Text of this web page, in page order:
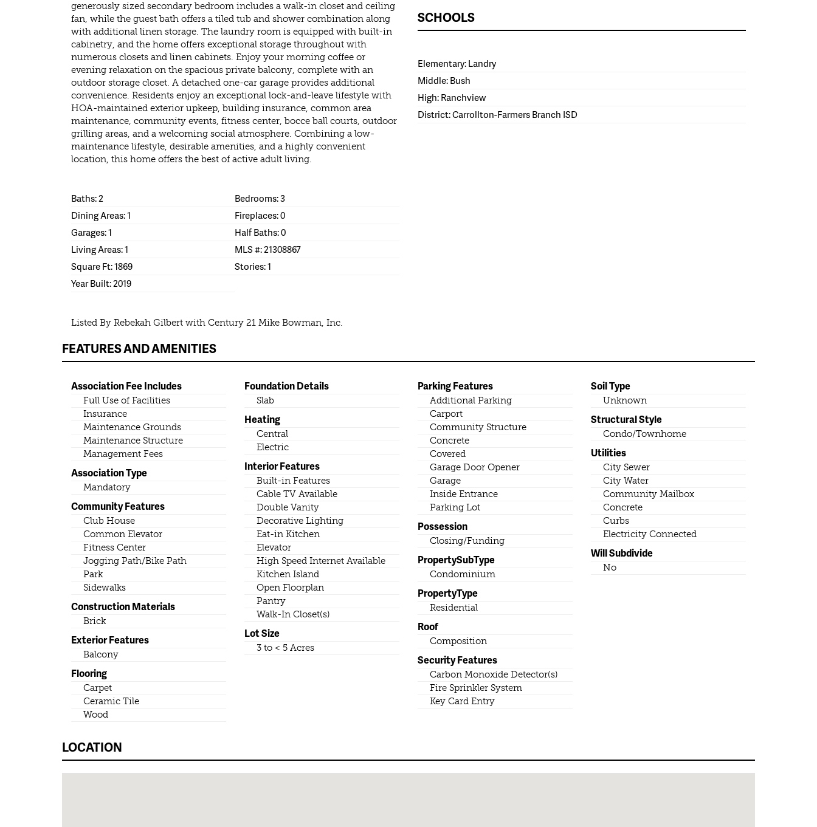
generously sized secondary bedroom includes a walk-in closet and ceiling
fan, while the guest bath offers a tiled tub and shower combination along
with additional linen storage. The laundry room is equipped with built-in
cabinetry, and the home offers exceptional storage throughout with
numerous closets and linen cabinets. Enjoy your morning coffee or
evening relaxation on the spacious private balcony, complete with an
outdoor storage closet. A detached one-car garage provides additional
convenience. Residents enjoy an exceptional lock-and-leave lifestyle with
HOA-maintained exterior upkeep, building insurance, common area
maintenance, community events, fitness center, bocce ball courts, outdoor
grilling areas, and a welcoming social atmosphere. Combining a low-
maintenance lifestyle, desirable amenities, and a highly convenient
location, this home offers the best of active adult living.
Baths: 2
Bedrooms: 3
Dining Areas: 1
Fireplaces: 0
Garages: 1
Half Baths: 0
Living Areas: 1
MLS #: 21308867
Square Ft: 1869
Stories: 1
Year Built: 2019
Listed By Rebekah Gilbert with Century 21 Mike Bowman, Inc.
SCHOOLS
Elementary: Landry
Middle: Bush
High: Ranchview
District: Carrollton-Farmers Branch ISD
FEATURES AND AMENITIES
Association Fee Includes
Full Use of Facilities
Insurance
Maintenance Grounds
Maintenance Structure
Management Fees
Association Type
Mandatory
Community Features
Club House
Common Elevator
Fitness Center
Jogging Path/Bike Path
Park
Sidewalks
Construction Materials
Brick
Exterior Features
Balcony
Flooring
Carpet
Ceramic Tile
Wood
Foundation Details
Slab
Heating
Central
Electric
Interior Features
Built-in Features
Cable TV Available
Double Vanity
Decorative Lighting
Eat-in Kitchen
Elevator
High Speed Internet Available
Kitchen Island
Open Floorplan
Pantry
Walk-In Closet(s)
Lot Size
3 to < 5 Acres
Parking Features
Additional Parking
Carport
Community Structure
Concrete
Covered
Garage Door Opener
Garage
Inside Entrance
Parking Lot
Possession
Closing/Funding
PropertySubType
Condominium
PropertyType
Residential
Roof
Composition
Security Features
Carbon Monoxide Detector(s)
Fire Sprinkler System
Key Card Entry
Soil Type
Unknown
Structural Style
Condo/Townhome
Utilities
City Sewer
City Water
Community Mailbox
Concrete
Curbs
Electricity Connected
Will Subdivide
No
LOCATION